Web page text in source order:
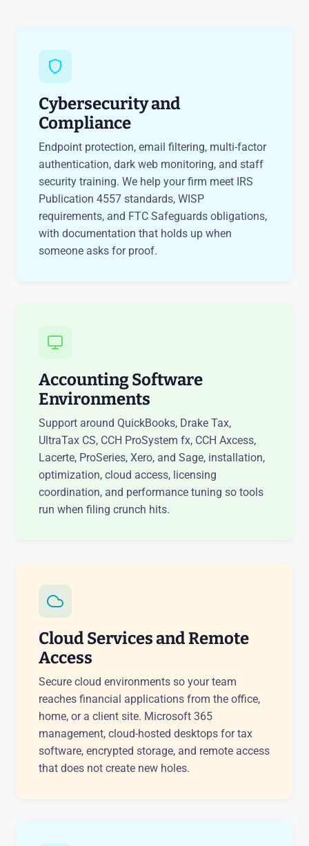
Cybersecurity and
Compliance
Endpoint protection, email filtering, multi-factor
authentication, dark web monitoring, and staff
security training. We help your firm meet IRS
Publication 4557 standards, WISP
requirements, and FTC Safeguards obligations,
with documentation that holds up when
someone asks for proof.
Accounting Software
Environments
Support around QuickBooks, Drake Tax,
UltraTax CS, CCH ProSystem fx, CCH Axcess,
Lacerte, ProSeries, Xero, and Sage, installation,
optimization, cloud access, licensing
coordination, and performance tuning so tools
run when filing crunch hits.
Cloud Services and Remote
Access
Secure cloud environments so your team
reaches financial applications from the office,
home, or a client site. Microsoft 365
management, cloud-hosted desktops for tax
software, encrypted storage, and remote access
that does not create new holes.